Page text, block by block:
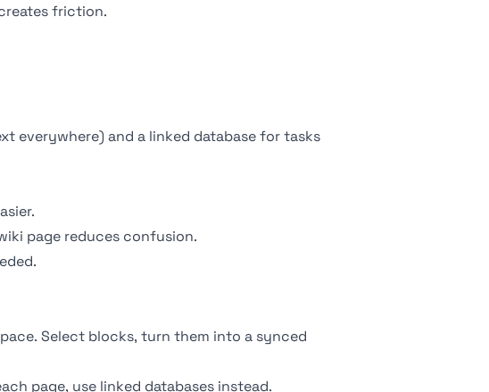
friction.
everywhere) and a linked database for tasks
page reduces confusion.
Select blocks, turn them into a synced
page, use linked databases instead.